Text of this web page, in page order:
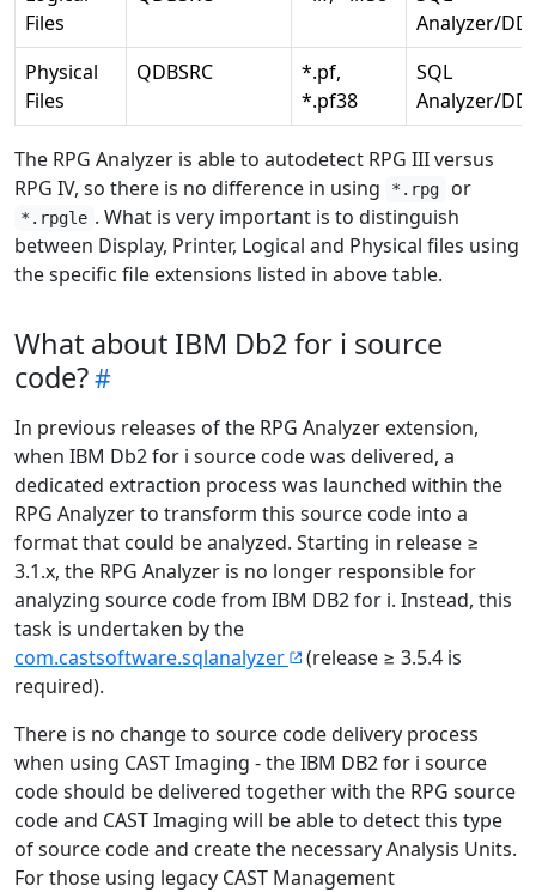
Files
Analyzer/
Physical
Files
QDBSRC
*.pf,
*.pf38
SQL
Analyzer/
The RPG Analyzer is able to autodetect RPG III versus
RPG IV, so there is no difference in using
*.rpg or
*.rpgle . What is very important is to distinguish
between Display, Printer, Logical and Physical files using
the specific file extensions listed in above table.
What about IBM Db2 for i source
code?
In previous releases of the RPG Analyzer extension,
when IBM Db2 for i source code was delivered, a
dedicated extraction process was launched within the
RPG Analyzer to transform this source code into a
format that could be analyzed. Starting in release ≥
3.1.x, the RPG Analyzer is no longer responsible for
analyzing source code from IBM DB2 for i. Instead, this
task is undertaken by the
com.castsoftware.sqlanalyzer
(release ≥ 3.5.4 is
required).
There is no change to source code delivery process
when using CAST Imaging - the IBM DB2 for i source
code should be delivered together with the RPG source
code and CAST Imaging will be able to detect this type
of source code and create the necessary Analysis Units.
For those using legacy CAST Management